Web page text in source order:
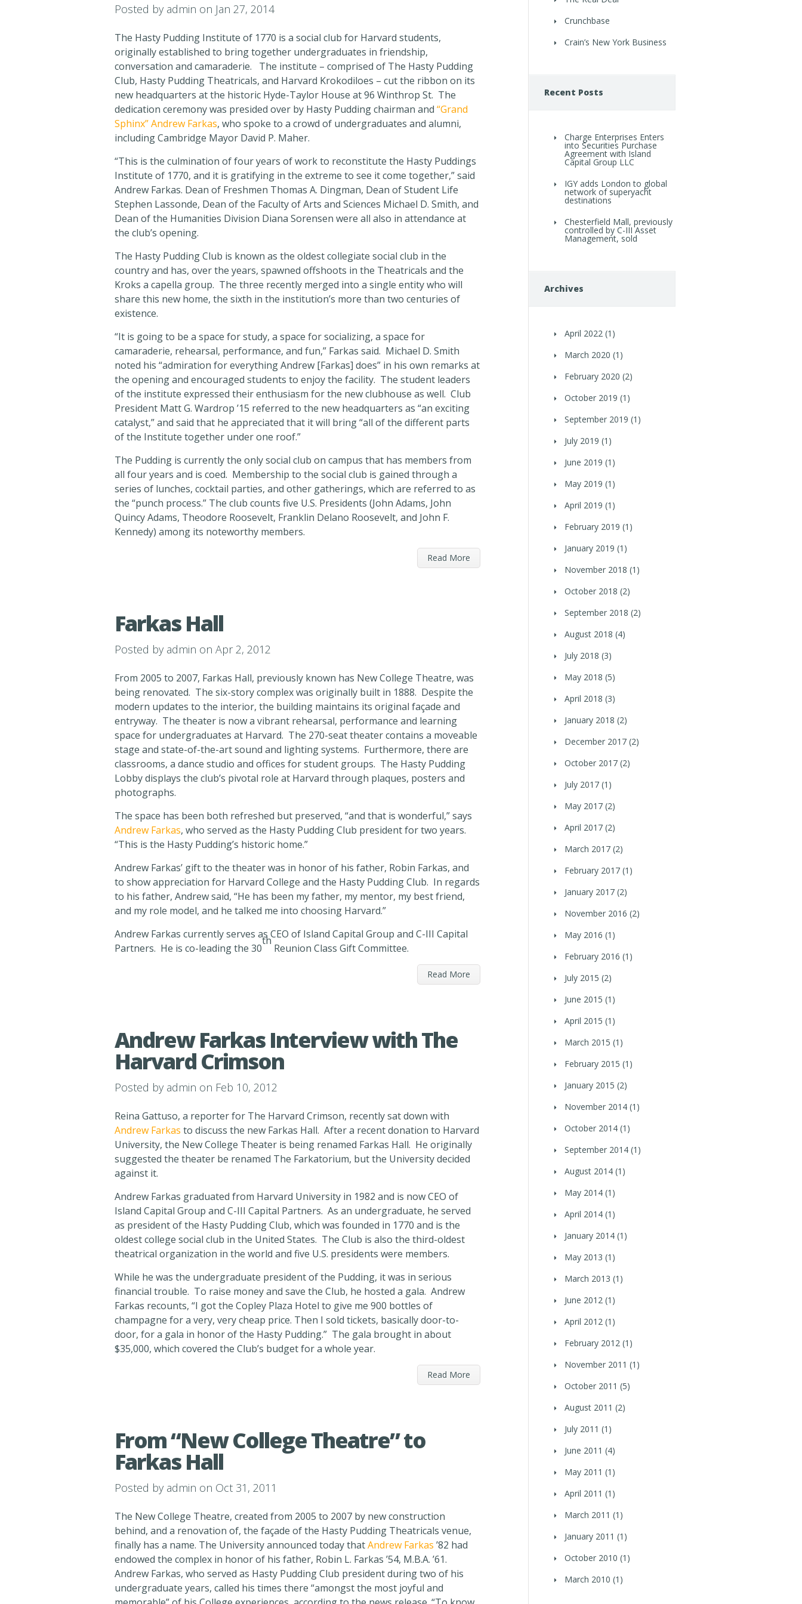
Posted by admin on Jan 27, 2014
The Hasty Pudding Institute of 1770 is a social club for Harvard students,
originally established to bring together undergraduates in friendship,
conversation and camaraderie. The institute – comprised of The Hasty Pudding
Club, Hasty Pudding Theatricals, and Harvard Krokodiloes – cut the ribbon on its
new headquarters at the historic Hyde-Taylor House at 96 Winthrop St. The
dedication ceremony was presided over by Hasty Pudding chairman and “Grand
Sphinx” Andrew Farkas, who spoke to a crowd of undergraduates and alumni,
including Cambridge Mayor David P. Maher.
“This is the culmination of four years of work to reconstitute the Hasty Puddings
Institute of 1770, and it is gratifying in the extreme to see it come together,” said
Andrew Farkas. Dean of Freshmen Thomas A. Dingman, Dean of Student Life
Stephen Lassonde, Dean of the Faculty of Arts and Sciences Michael D. Smith, and
Dean of the Humanities Division Diana Sorensen were all also in attendance at
the club’s opening.
The Hasty Pudding Club is known as the oldest collegiate social club in the
country and has, over the years, spawned offshoots in the Theatricals and the
Kroks a capella group. The three recently merged into a single entity who will
share this new home, the sixth in the institution’s more than two centuries of
existence.
“It is going to be a space for study, a space for socializing, a space for
camaraderie, rehearsal, performance, and fun,” Farkas said. Michael D. Smith
noted his “admiration for everything Andrew [Farkas] does” in his own remarks at
the opening and encouraged students to enjoy the facility. The student leaders
of the institute expressed their enthusiasm for the new clubhouse as well. Club
President Matt G. Wardrop ’15 referred to the new headquarters as “an exciting
catalyst,” and said that he appreciated that it will bring “all of the different parts
of the Institute together under one roof.”
The Pudding is currently the only social club on campus that has members from
all four years and is coed. Membership to the social club is gained through a
series of lunches, cocktail parties, and other gatherings, which are referred to as
the “punch process.” The club counts five U.S. Presidents (John Adams, John
Quincy Adams, Theodore Roosevelt, Franklin Delano Roosevelt, and John F.
Kennedy) among its noteworthy members.
Read More
Farkas Hall
Posted by admin on Apr 2, 2012
From 2005 to 2007, Farkas Hall, previously known has New College Theatre, was
being renovated. The six-story complex was originally built in 1888. Despite the
modern updates to the interior, the building maintains its original façade and
entryway. The theater is now a vibrant rehearsal, performance and learning
space for undergraduates at Harvard. The 270-seat theater contains a moveable
stage and state-of-the-art sound and lighting systems. Furthermore, there are
classrooms, a dance studio and offices for student groups. The Hasty Pudding
Lobby displays the club’s pivotal role at Harvard through plaques, posters and
photographs.
The space has been both refreshed but preserved, “and that is wonderful,” says
Andrew Farkas, who served as the Hasty Pudding Club president for two years.
“This is the Hasty Pudding’s historic home.”
Andrew Farkas’ gift to the theater was in honor of his father, Robin Farkas, and
to show appreciation for Harvard College and the Hasty Pudding Club. In regards
to his father, Andrew said, “He has been my father, my mentor, my best friend,
and my role model, and he talked me into choosing Harvard.”
Andrew Farkas currently serves as CEO of Island Capital Group and C-III Capital
Partners. He is co-leading the 30
th
Reunion Class Gift Committee.
Read More
Andrew Farkas Interview with The
Harvard Crimson
Posted by admin on Feb 10, 2012
Reina Gattuso, a reporter for The Harvard Crimson, recently sat down with
Andrew Farkas to discuss the new Farkas Hall. After a recent donation to Harvard
University, the New College Theater is being renamed Farkas Hall. He originally
suggested the theater be renamed The Farkatorium, but the University decided
against it.
Andrew Farkas graduated from Harvard University in 1982 and is now CEO of
Island Capital Group and C-III Capital Partners. As an undergraduate, he served
as president of the Hasty Pudding Club, which was founded in 1770 and is the
oldest college social club in the United States. The Club is also the third-oldest
theatrical organization in the world and five U.S. presidents were members.
While he was the undergraduate president of the Pudding, it was in serious
financial trouble. To raise money and save the Club, he hosted a gala. Andrew
Farkas recounts, “I got the Copley Plaza Hotel to give me 900 bottles of
champagne for a very, very cheap price. Then I sold tickets, basically door-to-
door, for a gala in honor of the Hasty Pudding.” The gala brought in about
$35,000, which covered the Club’s budget for a whole year.
Read More
From “New College Theatre” to
Farkas Hall
Posted by admin on Oct 31, 2011
The New College Theatre, created from 2005 to 2007 by new construction
behind, and a renovation of, the façade of the Hasty Pudding Theatricals venue,
finally has a name. The University announced today thatAndrew Farkas ’82 had
endowed the complex in honor of his father, Robin L. Farkas ’54, M.B.A. ’61.
Andrew Farkas, who served as Hasty Pudding Club president during two of his
undergraduate years, called his times there “amongst the most joyful and
Crunchbase
Crain’s New York Business
Recent Posts
Charge Enterprises Enters
into Securities Purchase
Agreement with Island
Capital Group LLC
IGY adds London to global
network of superyacht
destinations
Chesterfield Mall, previously
controlled by C-III Asset
Management, sold
Archives
April 2022 (1)
March 2020 (1)
February 2020 (2)
October 2019 (1)
September 2019 (1)
July 2019 (1)
June 2019 (1)
May 2019 (1)
April 2019 (1)
February 2019 (1)
January 2019 (1)
November 2018 (1)
October 2018 (2)
September 2018 (2)
August 2018 (4)
July 2018 (3)
May 2018 (5)
April 2018 (3)
January 2018 (2)
December 2017 (2)
October 2017 (2)
July 2017 (1)
May 2017 (2)
April 2017 (2)
March 2017 (2)
February 2017 (1)
January 2017 (2)
November 2016 (2)
May 2016 (1)
February 2016 (1)
July 2015 (2)
June 2015 (1)
April 2015 (1)
March 2015 (1)
February 2015 (1)
January 2015 (2)
November 2014 (1)
October 2014 (1)
September 2014 (1)
August 2014 (1)
May 2014 (1)
April 2014 (1)
January 2014 (1)
May 2013 (1)
March 2013 (1)
June 2012 (1)
April 2012 (1)
February 2012 (1)
November 2011 (1)
October 2011 (5)
August 2011 (2)
July 2011 (1)
June 2011 (4)
May 2011 (1)
April 2011 (1)
March 2011 (1)
January 2011 (1)
October 2010 (1)
March 2010 (1)